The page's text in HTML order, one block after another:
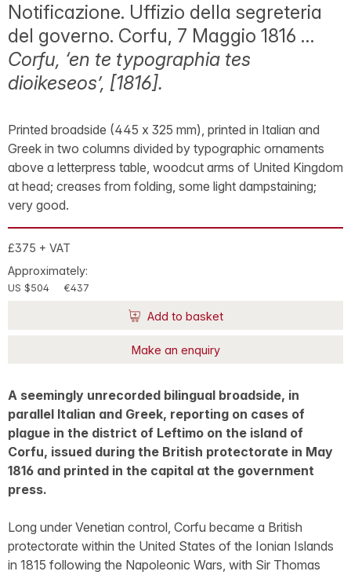
Notificazione. Uffizio della segreteria
del governo. Corfu, 7 Maggio 1816 …
Corfu, ‘en te typographia tes
dioikeseos’, [1816].
Printed broadside (445 x 325 mm), printed in Italian and
Greek in two columns divided by typographic ornaments
above a letterpress table, woodcut arms of United Kingdom
at head; creases from folding, some light dampstaining;
very good.
£375 + VAT
Approximately:
US $504 €437
Add to basket
Make an enquiry
A seemingly unrecorded bilingual broadside, in
parallel Italian and Greek, reporting on cases of
plague in the district of Leftimo on the island of
Corfu, issued during the British protectorate in May
1816 and printed in the capital at the government
press.
Long under Venetian control, Corfu became a British
protectorate within the United States of the Ionian Islands
in 1815 following the Napoleonic Wars, with Sir Thomas